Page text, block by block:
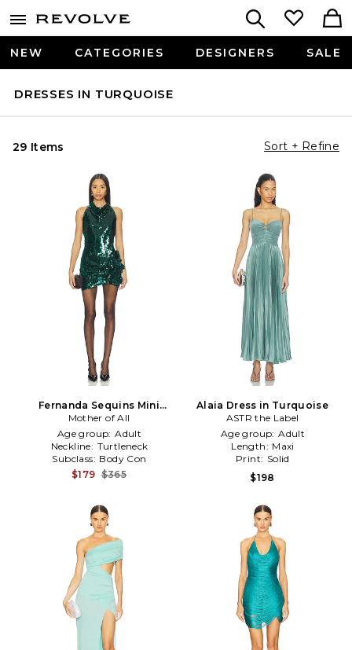
NEW CATEGORIES DESIGNERS SALE
DRESSES IN TURQUOISE
29 Items Sort + Refine
Fernanda Sequins Mini
Dress in Turquoise
Mother of All
Age group: Adult
Neckline: Turtleneck
Subclass: Body Con
$179 $365
Alaia Dress in Turquoise
ASTR the Label
Age group: Adult
Length: Maxi
Print: Solid
$198